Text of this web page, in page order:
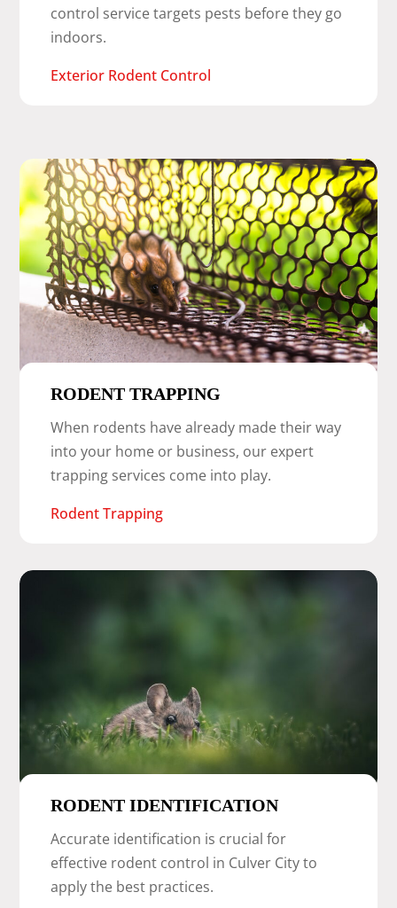
control service targets pests before they go
indoors.
Exterior Rodent Control
RODENT TRAPPING
When rodents have already made their way
into your home or business, our expert
trapping services come into play.
Rodent Trapping
RODENT IDENTIFICATION
Accurate identification is crucial for
effective rodent control in Culver City to
apply the best practices.